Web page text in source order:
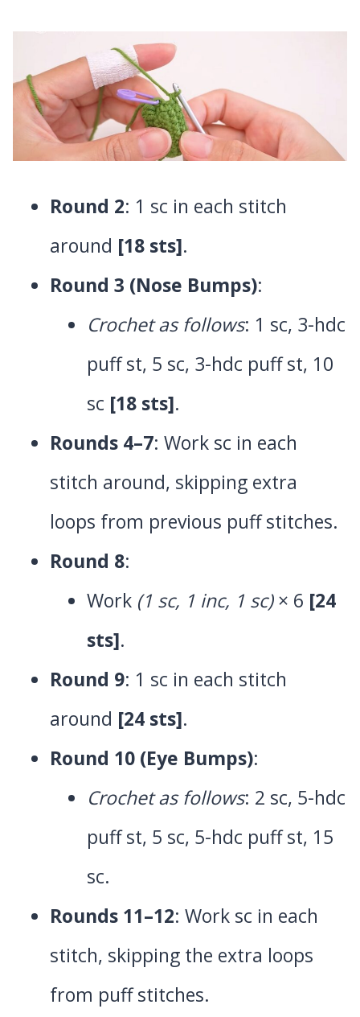
Round 2: 1 sc in each stitch
around [18 sts].
Round 3 (Nose Bumps):
Crochet as follows: 1 sc, 3-hdc
puff st, 5 sc, 3-hdc puff st, 10
sc [18 sts].
Rounds 4–7: Work sc in each
stitch around, skipping extra
loops from previous puff stitches.
Round 8:
Work (1 sc, 1 inc, 1 sc)× 6 [24
sts].
Round 9: 1 sc in each stitch
around [24 sts].
Round 10 (Eye Bumps):
Crochet as follows: 2 sc, 5-hdc
puff st, 5 sc, 5-hdc puff st, 15
sc.
Rounds 11–12: Work sc in each
stitch, skipping the extra loops
from puff stitches.